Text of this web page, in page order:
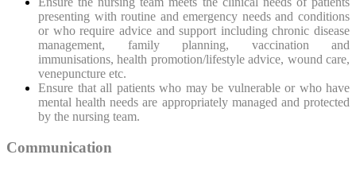
presenting with routine and emergency needs and conditions
or who require advice and support including chronic disease
management, family planning, vaccination and
immunisations, health promotion/lifestyle advice, wound care,
venepuncture etc.
Ensure that all patients who may be vulnerable or who have
mental health needs are appropriately managed and protected
by the nursing team.
Communication